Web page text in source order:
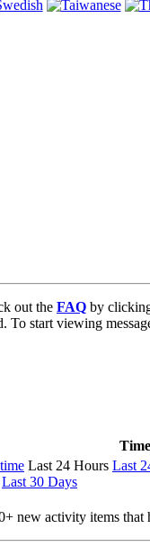
out the FAQ by
To start viewing
Time
Last 24 Hours Last
Last 30 Days
new activity items that